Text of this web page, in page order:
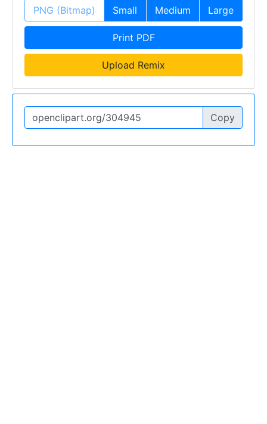
PNG (Bitmap) Small Medium Large
Print PDF
Upload Remix
Copy